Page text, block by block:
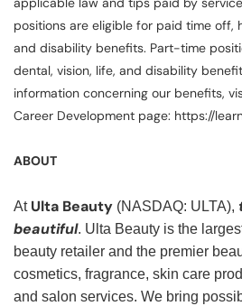
positions are eligible for paid time off,
and disability benefits. Part-time
dental, vision, life, and disability
information concerning our benefits,
Career Development page: https://
ABOUT
At Ulta Beauty (NASDAQ: ULTA),
beautiful. Ulta Beauty is the
beauty retailer and the premier
cosmetics, fragrance, skin care
and salon services. We bring